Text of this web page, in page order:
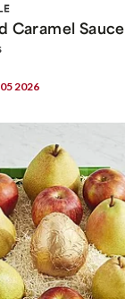
Caramel Sauce
2026